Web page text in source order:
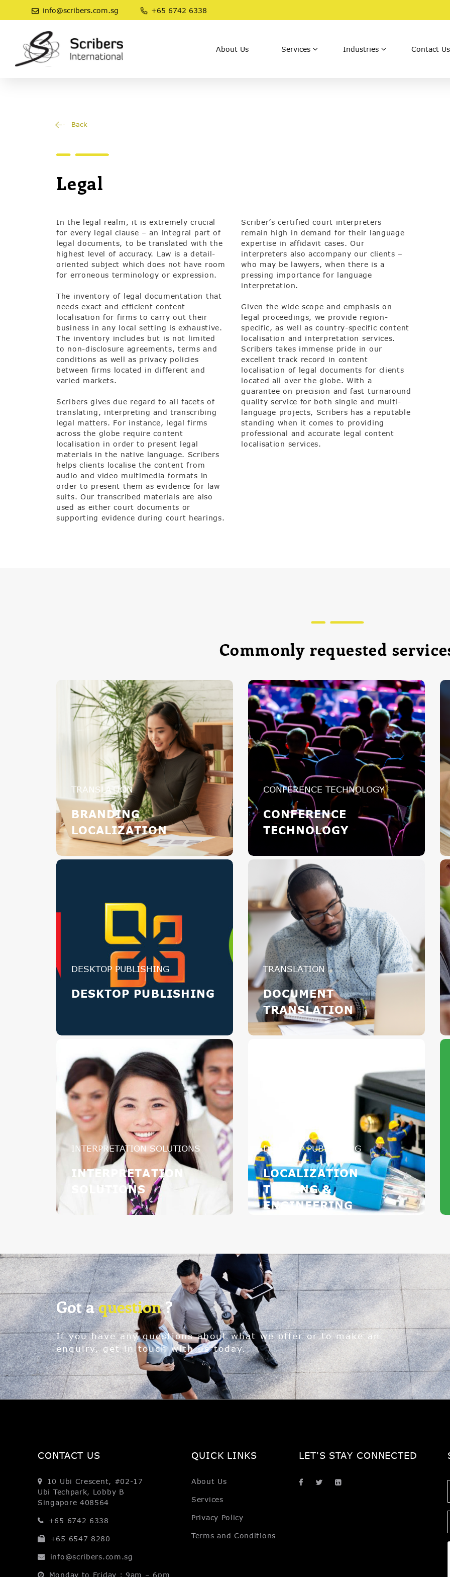
info@scribers.com.sg +65 6742 6338
About Us Services Industries Contact Us
Back
Legal
In the legal realm, it is extremely crucial
for every legal clause – an integral part of
legal documents, to be translated with the
highest level of accuracy. Law is a detail-
oriented subject which does not have room
for erroneous terminology or expression.
The inventory of legal documentation that
needs exact and efficient content
localisation for firms to carry out their
business in any local setting is exhaustive.
The inventory includes but is not limited
to non-disclosure agreements, terms and
conditions as well as privacy policies
between firms located in different and
varied markets.
Scribers gives due regard to all facets of
translating, interpreting and transcribing
legal matters. For instance, legal firms
across the globe require content
localisation in order to present legal
materials in the native language. Scribers
helps clients localise the content from
audio and video multimedia formats in
order to present them as evidence for law
suits. Our transcribed materials are also
used as either court documents or
supporting evidence during court hearings.
Scriber’s certified court interpreters
remain high in demand for their language
expertise in affidavit cases. Our
interpreters also accompany our clients –
who may be lawyers, when there is a
pressing importance for language
interpretation.
Given the wide scope and emphasis on
legal proceedings, we provide region-
specific, as well as country-specific content
localisation and interpretation services.
Scribers takes immense pride in our
excellent track record in content
localisation of legal documents for clients
located all over the globe. With a
guarantee on precision and fast turnaround
quality service for both single and multi-
language projects, Scribers has a reputable
standing when it comes to providing
professional and accurate legal content
localisation services.
Commonly requested
TRANSLATION
BRANDING
LOCALIZATION
CONFERENCE TECHNOLOGY
CONFERENCE
TECHNOLOGY
DESKTOP PUBLISHING
DESKTOP PUBLISHING
TRANSLATION
DOCUMENT
TRANSLATION
INTERPRETATION SOLUTIONS
INTERPRETATION
SOLUTIONS
DESKTOP PUBLISHING
LOCALIZATION
TESTING &
ENGINEERING
Got aquestion?
If you have any questions about what we offer or to make an
enquiry, get in touch with us today.
CONTACT US
10 Ubi Crescent, #02-17
Ubi Techpark, Lobby B
Singapore 408564
+65 6742 6338
+65 6547 8280
info@scribers.com.sg
Monday to Friday : 9am – 6pm
QUICK LINKS
About Us
Services
Privacy Policy
Terms and Conditions
LET'S STAY CONNECTED